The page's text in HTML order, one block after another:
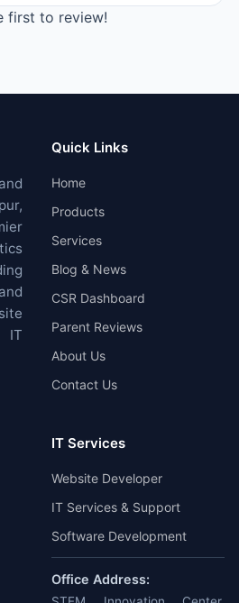
first to review!
IT
Quick Links
Home
Products
Services
Blog & News
CSR Dashboard
Parent Reviews
About Us
Contact Us
IT Services
Website Developer
IT Services & Support
Software Development
Office Address: